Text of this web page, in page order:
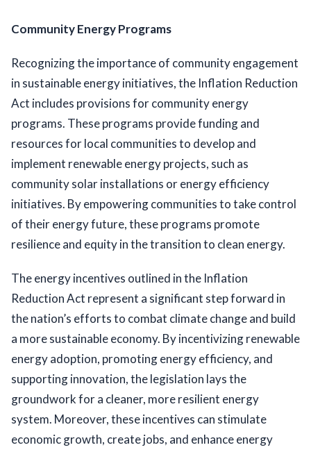
Community Energy Programs
Recognizing the importance of community engagement
in sustainable energy initiatives, the Inflation Reduction
Act includes provisions for community energy
programs. These programs provide funding and
resources for local communities to develop and
implement renewable energy projects, such as
community solar installations or energy efficiency
initiatives. By empowering communities to take control
of their energy future, these programs promote
resilience and equity in the transition to clean energy.
The energy incentives outlined in the Inflation
Reduction Act represent a significant step forward in
the nation’s efforts to combat climate change and build
a more sustainable economy. By incentivizing renewable
energy adoption, promoting energy efficiency, and
supporting innovation, the legislation lays the
groundwork for a cleaner, more resilient energy
system. Moreover, these incentives can stimulate
economic growth, create jobs, and enhance energy